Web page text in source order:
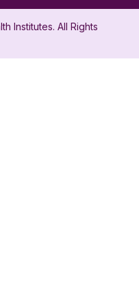
Institutes. All Rights